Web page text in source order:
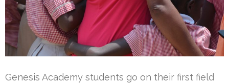
Genesis Academy students go on their first field